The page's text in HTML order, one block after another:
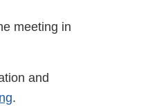
meeting in
and
.